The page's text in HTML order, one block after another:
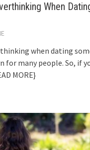
When
when dating
for many people. So, if
MORE}